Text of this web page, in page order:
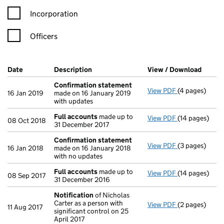
Incorporation
Officers
Company Results (links open in a new window)
Date (document was filed at Companies House)
Description (of the document filed at Companies
View / Download
16 Jan 2019
Confirmation statement
made on 16 January 2019
with updates
View PDF(4 pages)
08 Oct 2018 Full accounts made up to
31 December 2017
View PDF Full accounts
(14 pages)
16 Jan 2018
Confirmation statement
made on 16 January 2018
with no updates
View PDF(3 pages)
08 Sep 2017 Full accounts made up to
31 December 2016
View PDF Full accounts
(14 pages)
11 Aug 2017
Notification of Nicholas
Carter as a person with
significant control on 25
April 2017
View PDF Notification
(2 pages)